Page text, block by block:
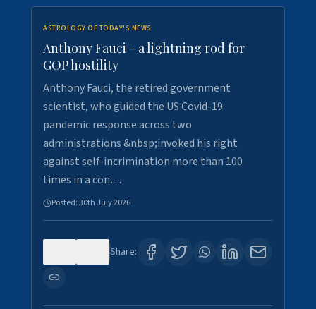
ASTROLOGY OF TODAY'S NEWS
Anthony Fauci - a lightning rod for
GOP hostility
Anthony Fauci, the retired government
scientist, who guided the US Covid-19
pandemic response across two
administrations &nbsp;invoked his right
against self-incrimination more than 100
times in a con…
Posted:30th July 2026
Share: